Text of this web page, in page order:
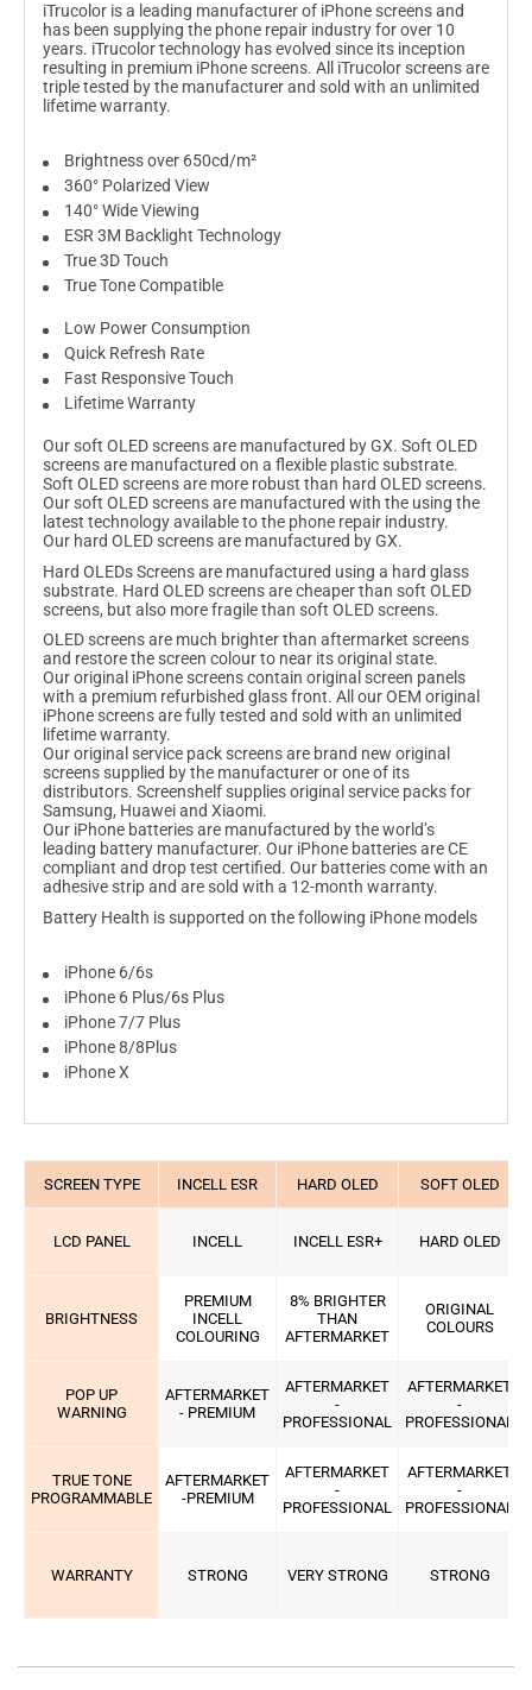
iTrucolor is a leading manufacturer of iPhone screens and
has been supplying the phone repair industry for over 10
years. iTrucolor technology has evolved since its inception
resulting in premium iPhone screens. All iTrucolor screens are
triple tested by the manufacturer and sold with an unlimited
lifetime warranty.
Brightness over 650cd/m²
360° Polarized View
140° Wide Viewing
ESR 3M Backlight Technology
True 3D Touch
True Tone Compatible
Low Power Consumption
Quick Refresh Rate
Fast Responsive Touch
Lifetime Warranty
Our soft OLED screens are manufactured by GX. Soft OLED
screens are manufactured on a flexible plastic substrate.
Soft OLED screens are more robust than hard OLED screens.
Our soft OLED screens are manufactured with the using the
latest technology available to the phone repair industry.
Our hard OLED screens are manufactured by GX.
Hard OLEDs Screens are manufactured using a hard glass
substrate. Hard OLED screens are cheaper than soft OLED
screens, but also more fragile than soft OLED screens.
OLED screens are much brighter than aftermarket screens
and restore the screen colour to near its original state.
Our original iPhone screens contain original screen panels
with a premium refurbished glass front. All our OEM original
iPhone screens are fully tested and sold with an unlimited
lifetime warranty.
Our original service pack screens are brand new original
screens supplied by the manufacturer or one of its
distributors. Screenshelf supplies original service packs for
Samsung, Huawei and Xiaomi.
Our iPhone batteries are manufactured by the world’s
leading battery manufacturer. Our iPhone batteries are CE
compliant and drop test certified. Our batteries come with an
adhesive strip and are sold with a 12-month warranty.
Battery Health is supported on the following iPhone models
iPhone 6/6s
iPhone 6 Plus/6s Plus
iPhone 7/7 Plus
iPhone 8/8Plus
iPhone X
SCREEN TYPE INCELL ESR HARD OLED SOFT OLED
LCD PANEL INCELL INCELL ESR+ HARD OLED
BRIGHTNESS
PREMIUM
INCELL
COLOURING
8% BRIGHTER
THAN
AFTERMARKET
ORIGINAL
COLOURS
POP UP
WARNING
AFTERMARKET
- PREMIUM
AFTERMARKET
-
PROFESSIONAL
AFTERMARKET
-
PROFESSIONAL
TRUE TONE
PROGRAMMABLE
AFTERMARKET
-PREMIUM
AFTERMARKET
-
PROFESSIONAL
AFTERMARKET
-
PROFESSIONAL
WARRANTY STRONG VERY STRONG STRONG